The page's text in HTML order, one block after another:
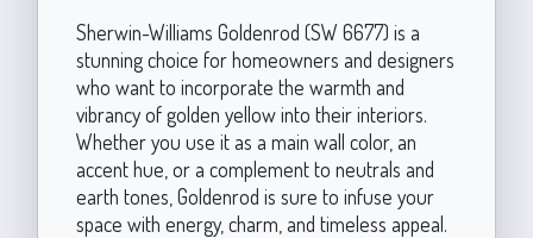
Sherwin-Williams Goldenrod (SW 6677) is a
stunning choice for homeowners and designers
who want to incorporate the warmth and
vibrancy of golden yellow into their interiors.
Whether you use it as a main wall color, an
accent hue, or a complement to neutrals and
earth tones, Goldenrod is sure to infuse your
space with energy, charm, and timeless appeal.